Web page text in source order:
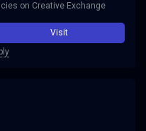
on Creative Exchange
Visit